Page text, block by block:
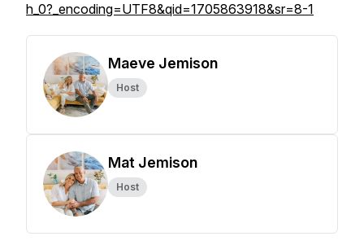
h_0?_encoding=UTF8&qid=1705863918&sr=8-1
Maeve Jemison
Host
Mat Jemison
Host